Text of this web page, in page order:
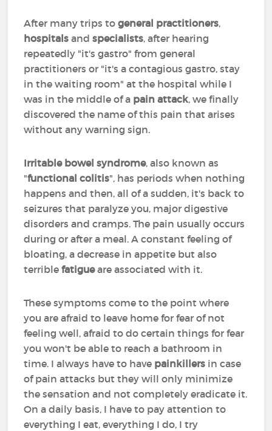
After many trips togeneral practitioners,
hospitals andspecialists, after hearing
repeatedly "it's gastro" from general
practitioners or "it's a contagious gastro, stay
in the waiting room" at the hospital while I
was in the middle of a pain attack, we finally
discovered the name of this pain that arises
without any warning sign.
Irritable bowel syndrome, also known as
"functional colitis", has periods when nothing
happens and then, all of a sudden, it's back to
seizures that paralyze you, major digestive
disorders and cramps. The pain usually occurs
during or after a meal. A constant feeling of
bloating, a decrease in appetite but also
terriblefatigueare associated with it.
These symptoms come to the point where
you are afraid to leave home for fear of not
feeling well, afraid to do certain things for fear
you won't be able to reach a bathroom in
time. I always have to have painkillers in case
of pain attacks but they will only minimize
the sensation and not completely eradicate it.
On a daily basis, I have to pay attention to
everything I eat, everything I do, I try